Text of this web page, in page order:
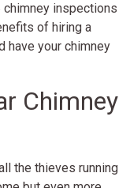
chimney inspections
of hiring a
have your chimney
Chimney
the thieves running